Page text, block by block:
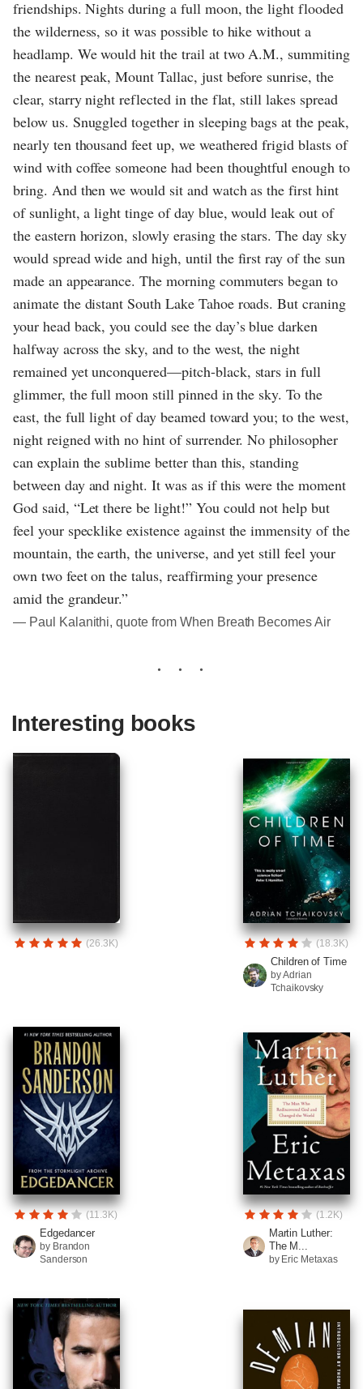
friendships. Nights during a full moon, the light flooded
the wilderness, so it was possible to hike without a
headlamp. We would hit the trail at two A.M., summiting
the nearest peak, Mount Tallac, just before sunrise, the
clear, starry night reflected in the flat, still lakes spread
below us. Snuggled together in sleeping bags at the peak,
nearly ten thousand feet up, we weathered frigid blasts of
wind with coffee someone had been thoughtful enough to
bring. And then we would sit and watch as the first hint
of sunlight, a light tinge of day blue, would leak out of
the eastern horizon, slowly erasing the stars. The day sky
would spread wide and high, until the first ray of the sun
made an appearance. The morning commuters began to
animate the distant South Lake Tahoe roads. But craning
your head back, you could see the day’s blue darken
halfway across the sky, and to the west, the night
remained yet unconquered—pitch-black, stars in full
glimmer, the full moon still pinned in the sky. To the
east, the full light of day beamed toward you; to the west,
night reigned with no hint of surrender. No philosopher
can explain the sublime better than this, standing
between day and night. It was as if this were the moment
God said, “Let there be light!” You could not help but
feel your specklike existence against the immensity of the
mountain, the earth, the universe, and yet still feel your
own two feet on the talus, reaffirming your presence
amid the grandeur.”
― Paul Kalanithi, quote from When Breath Becomes Air
Interesting books
(26.3K) (18.3K)
Children of Time
by Adrian
Tchaikovsky
(11.3K)
Edgedancer
by Brandon
Sanderson
(1.2K)
Martin Luther:
The M...
by Eric Metaxas